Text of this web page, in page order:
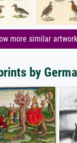
more similar
by